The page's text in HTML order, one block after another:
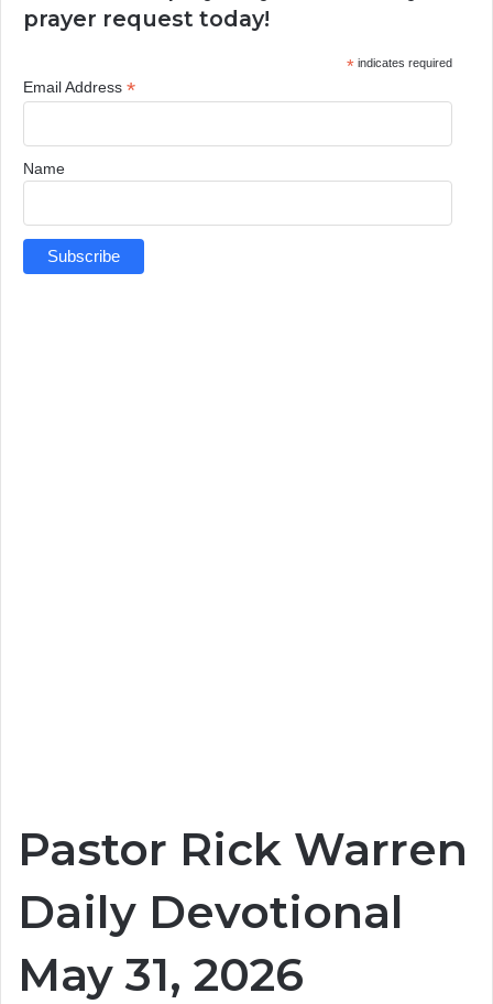
prayer request today!
*indicates required
Email Address *
Name
Pastor Rick Warren
Daily Devotional
May 31, 2026